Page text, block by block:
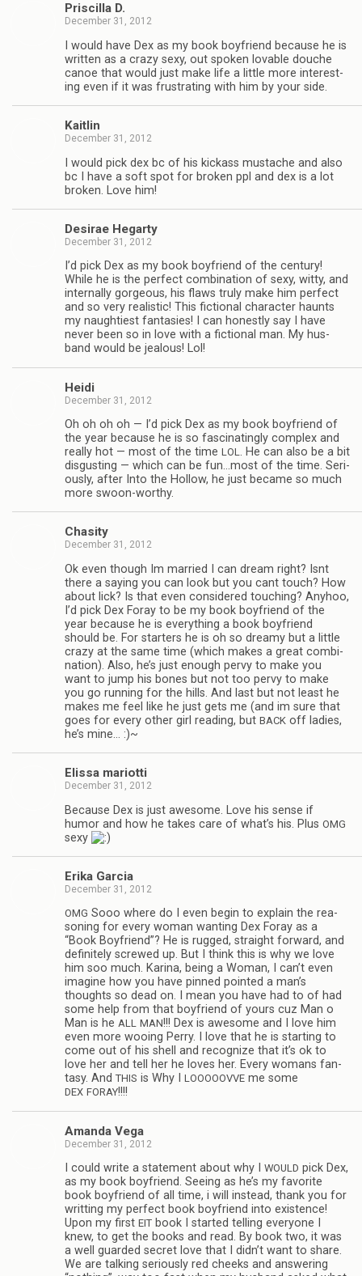
Priscilla D.
December 31, 2012
I would have Dex as my book boyfriend because he is
writ­ten as a crazy sexy, out spo­ken lov­able douche
canoe that would just make life a lit­tle more inter­est­
ing even if it was frus­trat­ing with him by your side.
Kaitlin
December 31, 2012
I would pick dex bc of his kick­ass mus­tache and also
bc I have a soft spot for bro­ken ppl and dex is a lot
bro­ken. Love him!
Desirae Hegarty
December 31, 2012
I’d pick Dex as my book boyfriend of the cen­tury!
While he is the per­fect com­bi­na­tion of sexy, witty, and
inter­nally gor­geous, his flaws truly make him per­fect
and so very real­is­tic! This fic­tional char­ac­ter haunts
my naugh­ti­est fan­tasies! I can hon­estly say I have
never been so in love with a fic­tional man. My hus­
band would be jeal­ous! Lol!
Heidi
December 31, 2012
Oh oh oh oh — I’d pick Dex as my book boyfriend of
the year because he is so fas­ci­nat­ingly com­plex and
really hot — most of the time LOL. He can also be a bit
dis­gust­ing — which can be fun…most of the time. Seri­
ously, after Into the Hol­low, he just became so much
more swoon-worthy.
Cha­sity
December 31, 2012
Ok even though Im mar­ried I can dream right? Isnt
there a say­ing you can look but you cant touch? How
about lick? Is that even con­sid­ered touch­ing? Any­hoo,
I’d pick Dex Foray to be my book boyfriend of the
year because he is every­thing a book boyfriend
should be. For starters he is oh so dreamy but a lit­tle
crazy at the same time (which makes a great com­bi­
na­tion). Also, he’s just enough pervy to make you
want to jump his bones but not too pervy to make
you go run­ning for the hills. And last but not least he
makes me feel like he just gets me (and im sure that
goes for every other girl read­ing, but BACK off ladies,
he’s mine… :)~
Elissa mar­i­otti
December 31, 2012
Because Dex is just awe­some. Love his sense if
humor and how he takes care of what’s his. Plus OMG
sexy
Erika Gar­cia
December 31, 2012
OMG Sooo where do I even begin to explain the rea­
son­ing for every woman want­ing Dex Foray as a
“Book Boyfriend”? He is rugged, straight for­ward, and
def­i­nitely screwed up. But I think this is why we love
him soo much. Karina, being a Woman, I can’t even
imag­ine how you have pinned pointed a man’s
thoughts so dead on. I mean you have had to of had
some help from that boyfriend of yours cuz Man o
Man is he ALL MAN!!! Dex is awe­some and I love him
even more woo­ing Perry. I love that he is start­ing to
come out of his shell and rec­og­nize that it’s ok to
love her and tell her he loves her. Every wom­ans fan­
tasy. And THIS is Why I LOOOOOVVE me some
DEX FORAY!!!!
Amanda Vega
December 31, 2012
I could write a state­ment about why I WOULD pick Dex,
as my book boyfriend. See­ing as he’s my favorite
book boyfriend of all time, i will instead, thank you for
writ­ting my per­fect book boyfriend into exis­tence!
Upon my first EIT book I started telling every­one I
knew, to get the books and read. By book two, it was
a well guarded secret love that I didn’t want to share.
We are talk­ing seri­ously red cheeks and answer­ing